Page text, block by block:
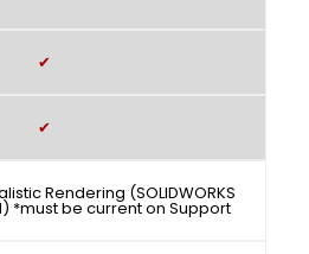
✔
✔
Rendering (SOLIDWORKS
*must be current on Support